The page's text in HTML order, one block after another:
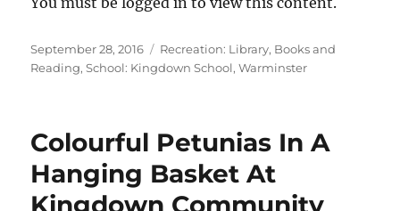
Posted
on
September 28, 2016 Categories
Recreation: Library, Books and
Reading,School: Kingdown School, Warminster
Colourful Petunias In A
Hanging Basket At
Kingdown Community